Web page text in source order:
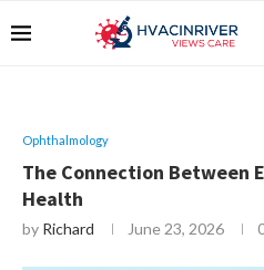
Ophthalmology
The Connection Between
Health
by Richard June 23, 2026